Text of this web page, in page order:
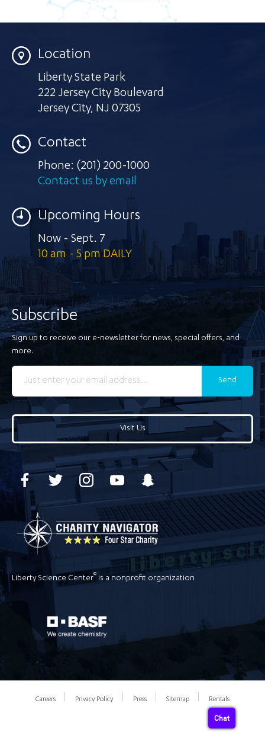
Location
Liberty State Park
222 Jersey City Boulevard
Jersey City, NJ 07305
Contact
Phone: (201) 200-1000
Contact us by email
Upcoming Hours
Now - Sept. 7
10 am - 5 pm DAILY
Subscribe
Sign up to receive our e-newsletter for news, special offers, and
more.
Send
Visit Us
Liberty Science Center® is a nonprofit organization
Careers Privacy Policy Press Sitemap Rentals
Chat